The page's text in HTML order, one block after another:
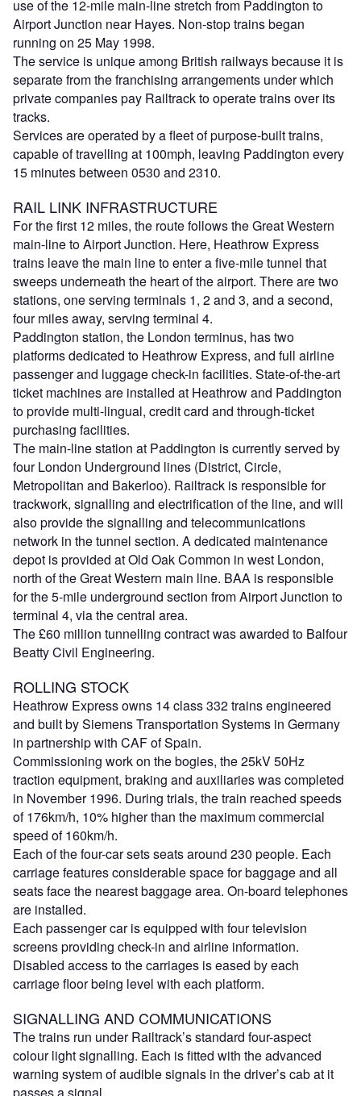
use of the 12-mile main-line stretch from Paddington to
Airport Junction near Hayes. Non-stop trains began
running on 25 May 1998.
The service is unique among British railways because it is
separate from the franchising arrangements under which
private companies pay Railtrack to operate trains over its
tracks.
Services are operated by a fleet of purpose-built trains,
capable of travelling at 100mph, leaving Paddington every
15 minutes between 0530 and 2310.
RAIL LINK INFRASTRUCTURE
For the first 12 miles, the route follows the Great Western
main-line to Airport Junction. Here, Heathrow Express
trains leave the main line to enter a five-mile tunnel that
sweeps underneath the heart of the airport. There are two
stations, one serving terminals 1, 2 and 3, and a second,
four miles away, serving terminal 4.
Paddington station, the London terminus, has two
platforms dedicated to Heathrow Express, and full airline
passenger and luggage check-in facilities. State-of-the-art
ticket machines are installed at Heathrow and Paddington
to provide multi-lingual, credit card and through-ticket
purchasing facilities.
The main-line station at Paddington is currently served by
four London Underground lines (District, Circle,
Metropolitan and Bakerloo). Railtrack is responsible for
trackwork, signalling and electrification of the line, and will
also provide the signalling and telecommunications
network in the tunnel section. A dedicated maintenance
depot is provided at Old Oak Common in west London,
north of the Great Western main line. BAA is responsible
for the 5-mile underground section from Airport Junction to
terminal 4, via the central area.
The £60 million tunnelling contract was awarded to Balfour
Beatty Civil Engineering.
ROLLING STOCK
Heathrow Express owns 14 class 332 trains engineered
and built by Siemens Transportation Systems in Germany
in partnership with CAF of Spain.
Commissioning work on the bogies, the 25kV 50Hz
traction equipment, braking and auxiliaries was completed
in November 1996. During trials, the train reached speeds
of 176km/h, 10% higher than the maximum commercial
speed of 160km/h.
Each of the four-car sets seats around 230 people. Each
carriage features considerable space for baggage and all
seats face the nearest baggage area. On-board telephones
are installed.
Each passenger car is equipped with four television
screens providing check-in and airline information.
Disabled access to the carriages is eased by each
carriage floor being level with each platform.
SIGNALLING AND COMMUNICATIONS
The trains run under Railtrack’s standard four-aspect
colour light signalling. Each is fitted with the advanced
warning system of audible signals in the driver’s cab at it